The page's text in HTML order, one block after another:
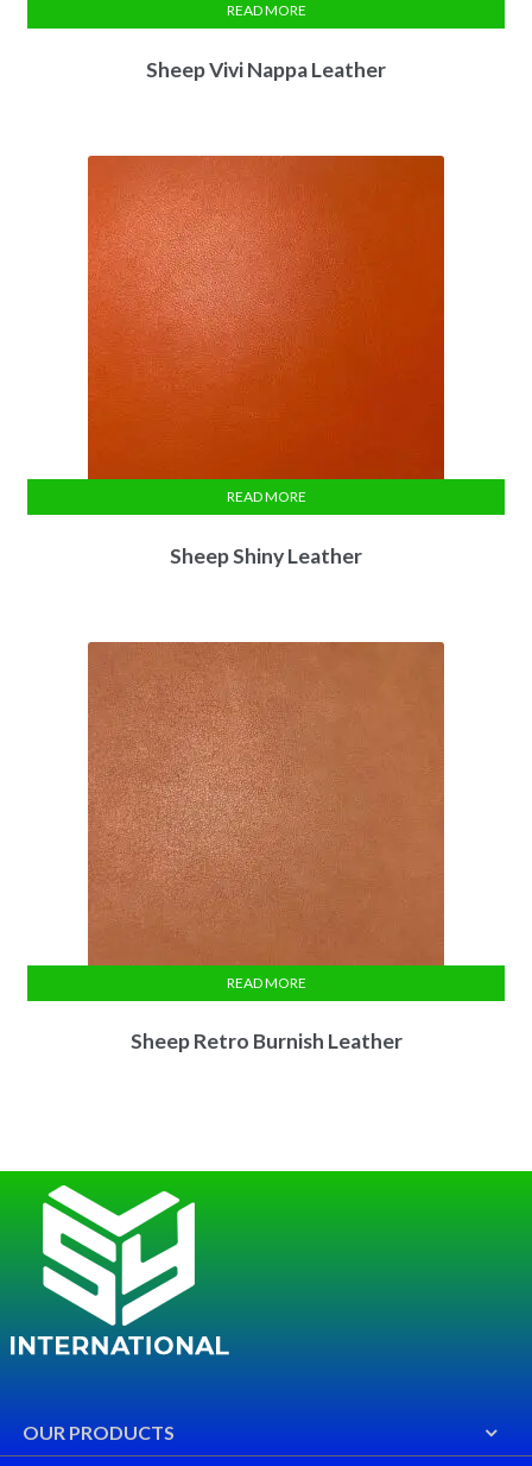
Sheep Vivi Nappa Leather
READ MORE
Sheep Shiny Leather
READ MORE
Sheep Retro Burnish Leather
READ MORE
OUR PRODUCTS